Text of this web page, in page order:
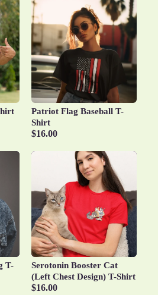
Patriot Flag Baseball T-
Shirt
$16.00
T-
Serotonin Booster Cat
(Left Chest Design) T-Shirt
$16.00